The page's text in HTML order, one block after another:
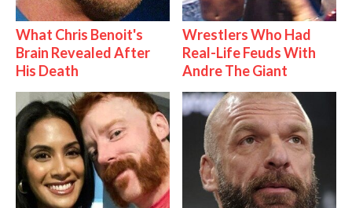
What Chris Benoit's
Brain Revealed After
His Death
Wrestlers Who Had
Real-Life Feuds With
Andre The Giant